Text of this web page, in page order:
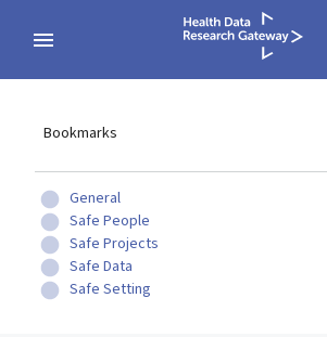
Bookmarks
General
Safe People
Safe Projects
Safe Data
Safe Setting